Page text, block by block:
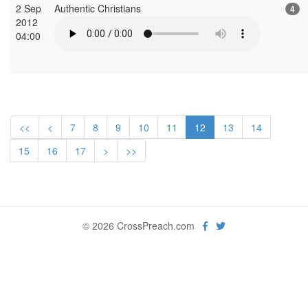
2 Sep
2012
04:00
Authentic Christians 4
<< < 7 8 9 10 11 12 13
14
15
16 17 > >>
© 2026 CrossPreach.com